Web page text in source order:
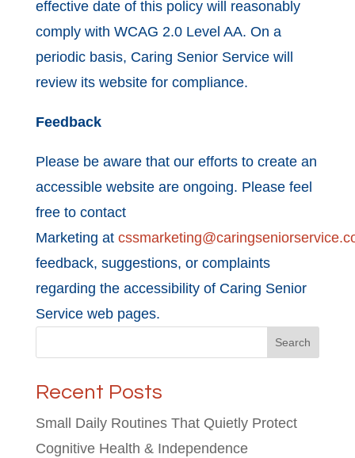
effective date of this policy will reasonably
comply with WCAG 2.0 Level AA. On a
periodic basis, Caring Senior Service will
review its website for compliance.
Feedback
Please be aware that our efforts to create an
accessible website are ongoing. Please feel
free to contact
Marketing at
feedback, suggestions, or complaints
regarding the accessibility of Caring Senior
Service web pages.
Search
Recent Posts
Small Daily Routines That Quietly Protect
Cognitive Health & Independence